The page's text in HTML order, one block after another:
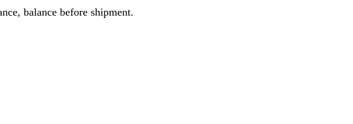
balance before shipment.